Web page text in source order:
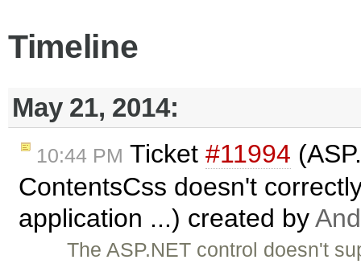
Timeline
May 21, 2014:
10:44 PM Ticket #11994
ContentsCss doesn't
application ...) created by
The ASP.NET control doesn't